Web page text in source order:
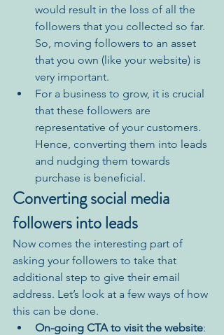
would result in the loss of all the
followers that you collected so far.
So, moving followers to an asset
that you own (like your website) is
very important.
For a business to grow, it is crucial
that these followers are
representative of your customers.
Hence, converting them into leads
and nudging them towards
purchase is beneficial.
Converting social media
followers into leads
Now comes the interesting part of
asking your followers to take that
additional step to give their email
address. Let’s look at a few ways of how
this can be done.
On-going CTA to visit the website: